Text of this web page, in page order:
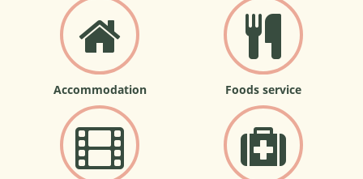
Accommodation Foods service